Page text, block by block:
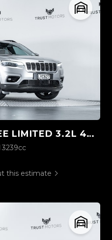
LIMITED 3.2L 4WD
3239cc
this estimate